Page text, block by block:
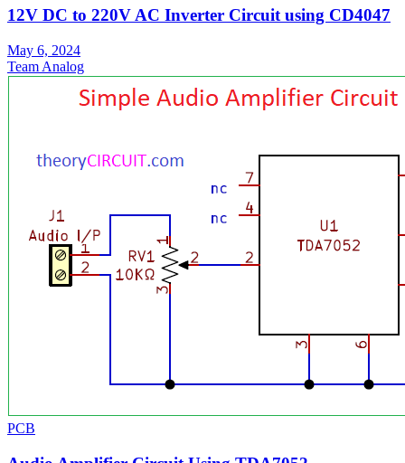
12V DC to 220V AC Inverter Circuit using CD4047
May 6, 2024
Team Analog
PCB